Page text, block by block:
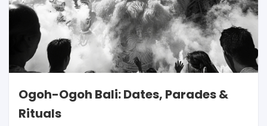
Ogoh-Ogoh Bali: Dates, Parades &
Rituals